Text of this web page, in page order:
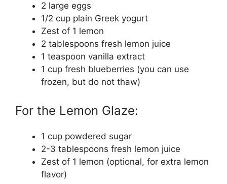
2 large eggs
1/2 cup plain Greek yogurt
Zest of 1 lemon
2 tablespoons fresh lemon juice
1 teaspoon vanilla extract
1 cup fresh blueberries (you can use
frozen, but do not thaw)
For the Lemon Glaze:
1 cup powdered sugar
2-3 tablespoons fresh lemon juice
Zest of 1 lemon (optional, for extra lemon
flavor)